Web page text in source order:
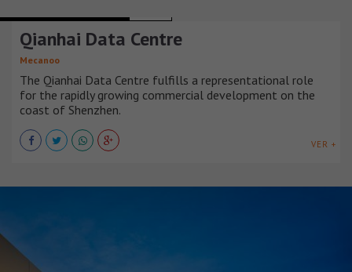
Qianhai Data Centre
Mecanoo
The Qianhai Data Centre fulfills a representational role
for the rapidly growing commercial development on the
coast of Shenzhen.
VER +